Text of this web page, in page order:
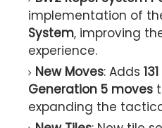
implementation of
System, improving
experience.
New Moves: Adds
Generation 5 moves
expanding the